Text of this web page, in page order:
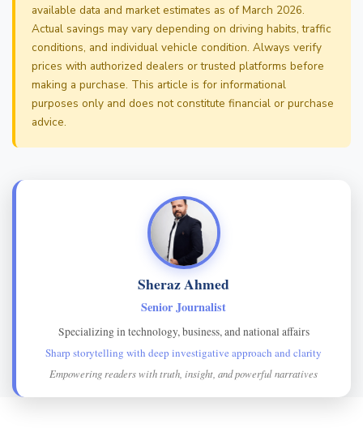
available data and market estimates as of March 2026.
Actual savings may vary depending on driving habits, traffic
conditions, and individual vehicle condition. Always verify
prices with authorized dealers or trusted platforms before
making a purchase. This article is for informational
purposes only and does not constitute financial or purchase
advice.
Sheraz Ahmed
Senior Journalist
Specializing in technology, business, and national affairs
Sharp storytelling with deep investigative approach and clarity
Empowering readers with truth, insight, and powerful narratives